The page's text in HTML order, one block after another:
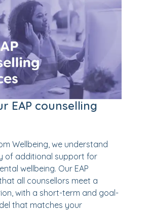
EAP counselling
Wellbeing, we understand
of additional support for
wellbeing. Our EAP
all counsellors meet a
with a short-term and goal-
that matches your